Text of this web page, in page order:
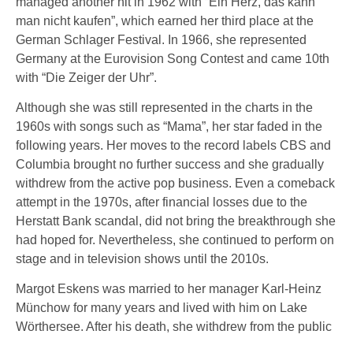
man nicht kaufen”, which earned her third place at the
German Schlager Festival. In 1966, she represented
Germany at the Eurovision Song Contestand came 10th
with “Die Zeiger der Uhr”.
Although she was still represented in the charts in the
1960s with songs such as “Mama”, her star faded in the
following years. Her moves to the record labels CBS and
Columbia brought no further success and she gradually
withdrew from the active pop business. Even a comeback
attempt in the 1970s, after financial losses due to the
Herstatt Bank scandal, did not bring the breakthrough she
had hoped for. Nevertheless, she continued to perform on
stage and in television shows until the 2010s.
Margot Eskens was married to her manager Karl-Heinz
Münchow for many years and lived with him on Lake
Wörthersee. After his death, she withdrew from the public